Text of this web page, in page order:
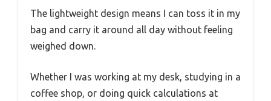
The lightweight design means I can toss it in my
bag and carry it around all day without feeling
weighed down.
Whether I was working at my desk, studying in a
coffee shop, or doing quick calculations at